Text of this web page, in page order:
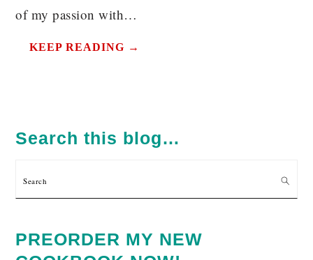
of my passion with…
KEEP READING →
SIDEBAR
Search this blog…
Search
PREORDER MY NEW